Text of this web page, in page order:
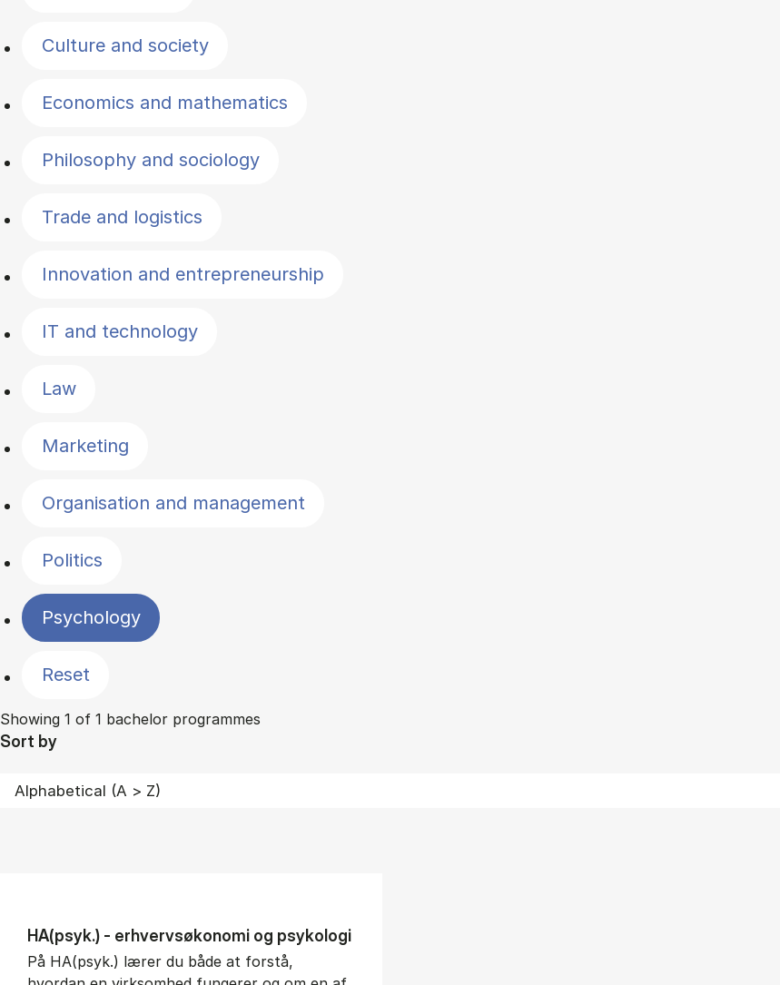
Culture and society
Economics and mathematics
Philosophy and sociology
Trade and logistics
Innovation and entrepreneurship
IT and technology
Law
Marketing
Organisation and management
Politics
Psychology
Reset
Showing 1 of 1 bachelor programmes
Sort by
HA(psyk.) - erhvervs­økonomi og psy­ko­lo­gi
På HA(psyk.) lærer du både at forstå,